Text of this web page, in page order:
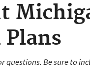
questions. Be sure to